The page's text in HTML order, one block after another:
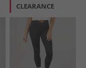
CLEARANCE